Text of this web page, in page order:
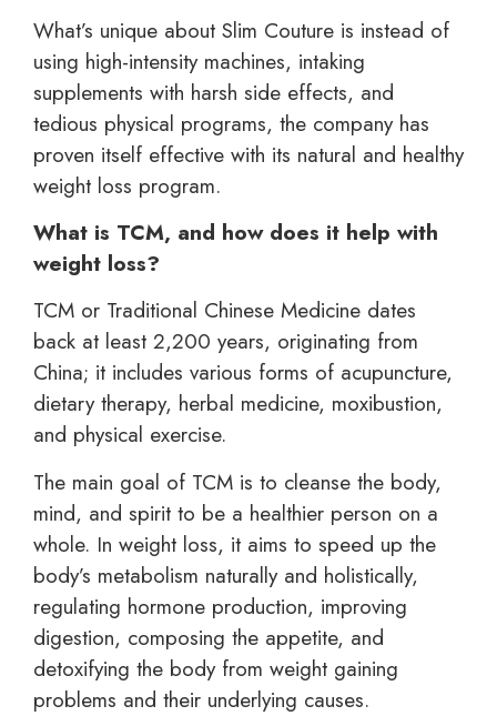
What’s unique about Slim Couture is instead of
using high-intensity machines, intaking
supplements with harsh side effects, and
tedious physical programs, the company has
proven itself effective with its natural and healthy
weight loss program.
What is TCM, and how does it help with
weight loss?
TCM or Traditional Chinese Medicine dates
back at least 2,200 years, originating from
China; it includes various forms of acupuncture,
dietary therapy, herbal medicine, moxibustion,
and physical exercise.
The main goal of TCM is to cleanse the body,
mind, and spirit to be a healthier person on a
whole. In weight loss, it aims to speed up the
body’s metabolism naturally and holistically,
regulating hormone production, improving
digestion, composing the appetite, and
detoxifying the body from weight gaining
problems and their underlying causes.